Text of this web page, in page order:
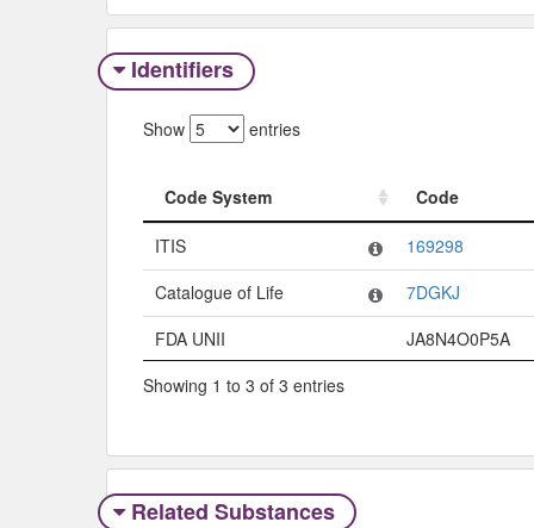
Identifiers
Show entries
Code System
Code
Code System
ITIS
169298
Catalogue of Life
7DGKJ
FDA UNII
JA8N4O0P5A
Showing 1 to 3 of 3 entries
Related Substances